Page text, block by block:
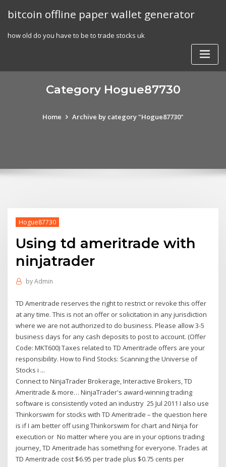
bitcoin offline paper wallet generator
how old do you have to be to trade stocks uk
Category Hogue87730
Home Archive by category "Hogue87730"
Hogue87730
Using td ameritrade with
ninjatrader
byAdmin
TD Ameritrade reserves the right to restrict or revoke this offer
at any time. This is not an offer or solicitation in any jurisdiction
where we are not authorized to do business. Please allow 3-5
business days for any cash deposits to post to account. (Offer
Code: MKT600) Taxes related to TD Ameritrade offers are your
responsibility. How to Find Stocks: Scanning the Universe of
Stocks i ...
Connect to NinjaTrader Brokerage, Interactive Brokers, TD
Ameritrade & more… NinjaTrader's award-winning trading
software is consistently voted an industry 25 Jul 2011 I also use
Thinkorswim for stocks with TD Ameritrade – the question here
is if I am better off using Thinkorswim for chart and Ninja for
execution or No matter where you are in your options trading
journey, TD Ameritrade has something for everyone. Trades at
TD Ameritrade cost $6.95 per trade plus $0.75 cents per